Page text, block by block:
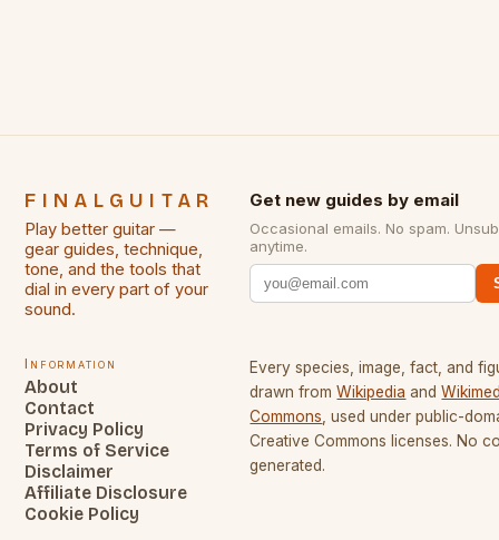
FINALGUITAR
Play better guitar —
gear guides, technique,
tone, and the tools that
dial in every part of your
sound.
Get new guides by email
Occasional emails. No spam.
anytime.
Information
About
Contact
Privacy Policy
Terms of Service
Disclaimer
Affiliate Disclosure
Cookie Policy
Every species, image, fact, and
drawn from Wikipedia and
Commons, used under public-
Creative Commons licenses. No
generated.